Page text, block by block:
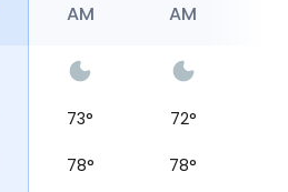
AM
AM
73° 72°
78° 78°